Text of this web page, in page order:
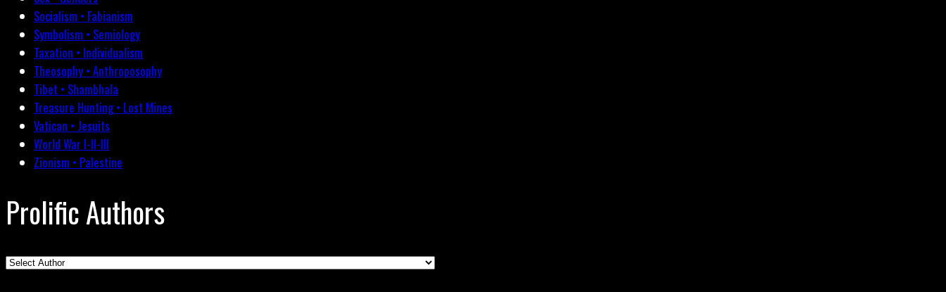
Socialism • Fabianism
Symbolism • Semiology
Taxation • Individualism
Theosophy • Anthroposophy
Tibet • Shambhala
Treasure Hunting • Lost Mines
Vatican • Jesuits
World War I-II-III
Zionism • Palestine
Prolific Authors